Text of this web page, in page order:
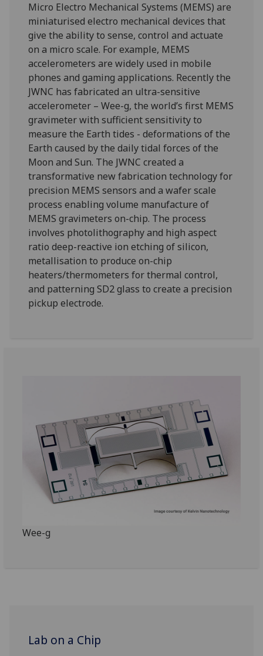
Micro Electro Mechanical Systems (MEMS) are
miniaturised electro mechanical devices that
give the ability to sense, control and actuate
on a micro scale. For example, MEMS
accelerometers are widely used in mobile
phones and gaming applications. Recently the
JWNC has fabricated an ultra-sensitive
accelerometer – Wee-g, the world’s first MEMS
gravimeter with sufficient sensitivity to
measure the Earth tides - deformations of the
Earth caused by the daily tidal forces of the
Moon and Sun. The JWNC created a
transformative new fabrication technology for
precision MEMS sensors and a wafer scale
process enabling volume manufacture of
MEMS gravimeters on-chip. The process
involves photolithography and high aspect
ratio deep-reactive ion etching of silicon,
metallisation to produce on-chip
heaters/thermometers for thermal control,
and patterning SD2 glass to create a precision
pickup electrode.
Wee-g
Lab on a Chip